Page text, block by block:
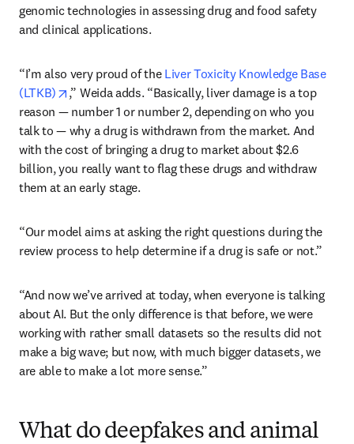
genomic technologies in assessing drug and food safety
and clinical applications.
“I’m also very proud of the Liver Toxicity Knowledge Base
(LTKB)
opens in new tab/window
,” Weida adds. “Basically, liver damage is a top
reason — number 1 or number 2, depending on who you
talk to — why a drug is withdrawn from the market. And
with the cost of bringing a drug to market about $2.6
billion, you really want to flag these drugs and withdraw
them at an early stage.
“Our model aims at asking the right questions during the
review process to help determine if a drug is safe or not.”
“And now we’ve arrived at today, when everyone is talking
about AI. But the only difference is that before, we were
working with rather small datasets so the results did not
make a big wave; but now, with much bigger datasets, we
are able to make a lot more sense.”
What do deepfakes and animal